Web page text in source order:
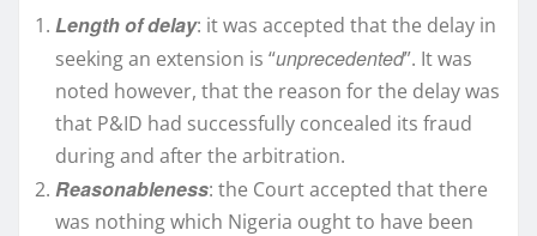
Length of delay: it was accepted that the delay in
seeking an extension is “unprecedented”. It was
noted however, that the reason for the delay was
that P&ID had successfully concealed its fraud
during and after the arbitration.
Reasonableness: the Court accepted that there
was nothing which Nigeria ought to have been